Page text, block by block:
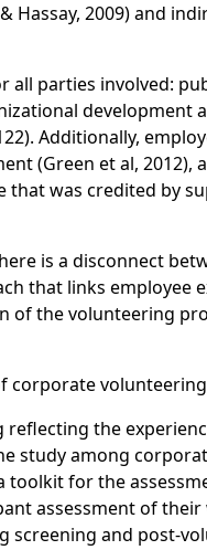
Hassay, 2009) and
parties involved:
development
Additionally,
(Green et al,
was credited by
is a disconnect
that links employee
of the volunteering
corporate
the
study among
for the
assessment of
and post-